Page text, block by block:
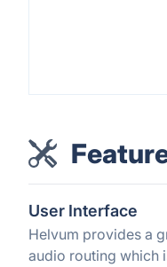
User Interface
Helvum provides a
audio routing which